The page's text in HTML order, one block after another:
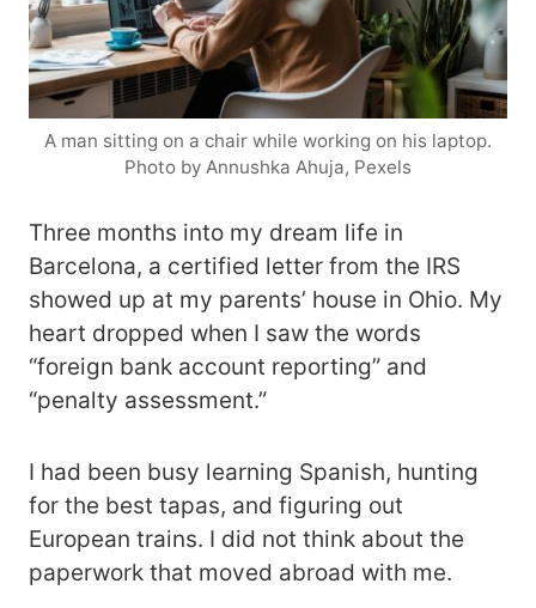
A man sitting on a chair while working on his laptop.
Photo by Annushka Ahuja, Pexels
Three months into my dream life in
Barcelona, a certified letter from the IRS
showed up at my parents’ house in Ohio. My
heart dropped when I saw the words
“foreign bank account reporting” and
“penalty assessment.”
I had been busy learning Spanish, hunting
for the best tapas, and figuring out
European trains. I did not think about the
paperwork that moved abroad with me.